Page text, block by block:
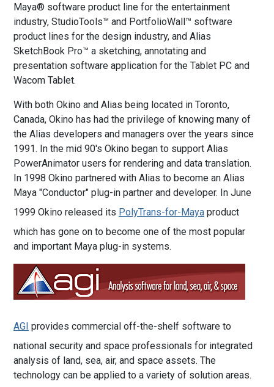
Maya® software product line for the entertainment
industry, StudioTools™ and PortfolioWall™ software
product lines for the design industry, and Alias
SketchBook Pro™ a sketching, annotating and
presentation software application for the Tablet PC and
Wacom Tablet.
With both Okino and Alias being located in Toronto,
Canada, Okino has had the privilege of knowing many of
the Alias developers and managers over the years since
1991. In the mid 90's Okino began to support Alias
PowerAnimator users for rendering and data translation.
In 1998 Okino partnered with Alias to become an Alias
Maya "Conductor" plug-in partner and developer. In June
1999 Okino released its PolyTrans-for-Maya product
which has gone on to become one of the most popular
and important Maya plug-in systems.
AGI provides commercial off-the-shelf software to
national security and space professionals for integrated
analysis of land, sea, air, and space assets. The
technology can be applied to a variety of solution areas.